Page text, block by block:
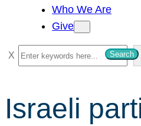
Who We Are
Give
S
e
r
c
Search
Israeli